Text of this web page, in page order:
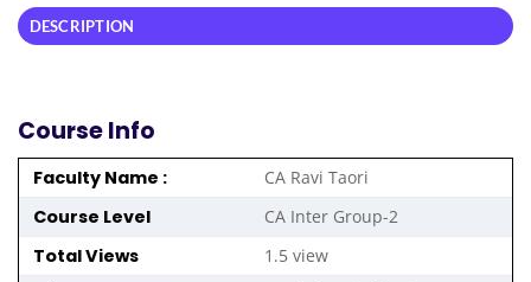
DESCRIPTION
Course Info
Faculty Name : CA Ravi Taori
Course Level CA Inter Group-2
Total Views 1.5 view